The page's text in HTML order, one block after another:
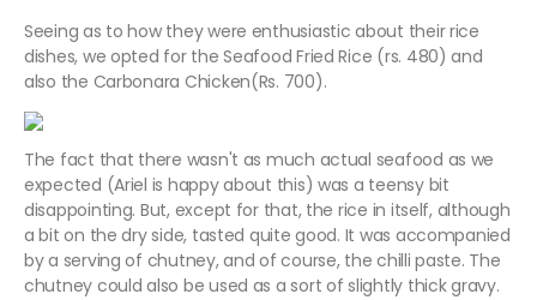
Seeing as to how they were enthusiastic about their rice
dishes, we opted for the Seafood Fried Rice (rs. 480) and
also the Carbonara Chicken(Rs. 700).
The fact that there wasn't as much actual seafood as we
expected (Ariel is happy about this) was a teensy bit
disappointing. But, except for that, the rice in itself, although
a bit on the dry side, tasted quite good. It was accompanied
by a serving of chutney, and of course, the chilli paste. The
chutney could also be used as a sort of slightly thick gravy.